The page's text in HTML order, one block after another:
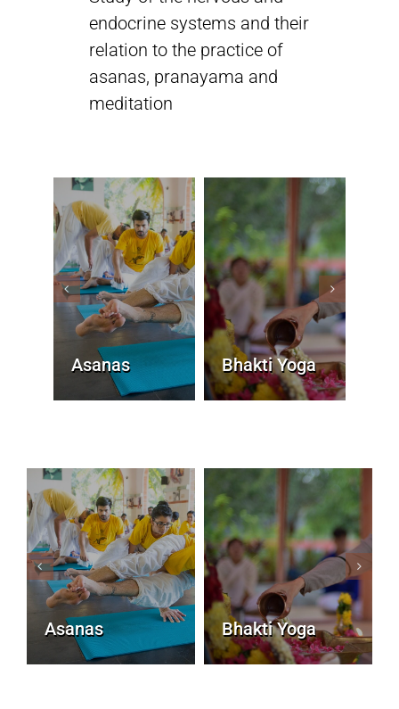
Sivananda Teachers’ Directory
Sivananda Community
endocrine systems and their
relation to the practice of
asanas, pranayama and
meditation
Asanas Bhakti Yoga
Asanas Bhakti Yoga